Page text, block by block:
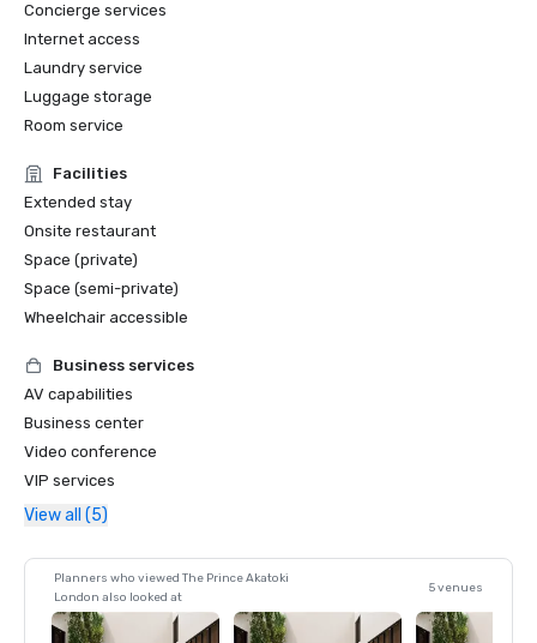
Concierge services
Internet access
Laundry service
Luggage storage
Room service
Facilities
Extended stay
Onsite restaurant
Space (private)
Space (semi-private)
Wheelchair accessible
Business services
AV capabilities
Business center
Video conference
VIP services
View all (5)
Planners who viewed The Prince Akatoki
London also looked at
5 venues